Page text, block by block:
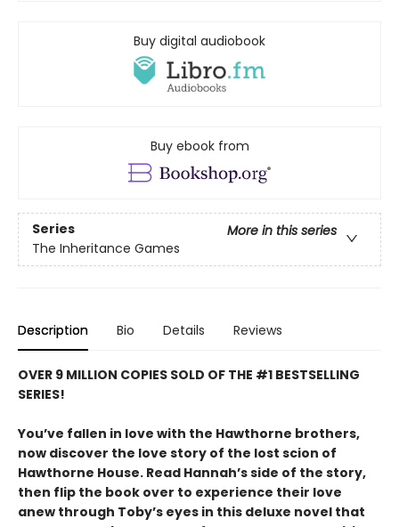
Buy digital audiobook
Buy ebook from
Series
More in this series
The Inheritance Games
Description Bio Details Reviews
OVER 9 MILLION COPIES SOLD OF THE #1 BESTSELLING
SERIES!
You’ve fallen in love with the Hawthorne brothers,
now discover the love story of the lost scion of
Hawthorne House. Read Hannah’s side of the story,
then flip the book over to experience their love
anew through Toby’s eyes in this deluxe novel that